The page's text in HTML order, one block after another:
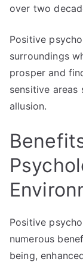
over two
Positive
surroundings
prosper and
sensitive
allusion.
Positive
numerous
being,